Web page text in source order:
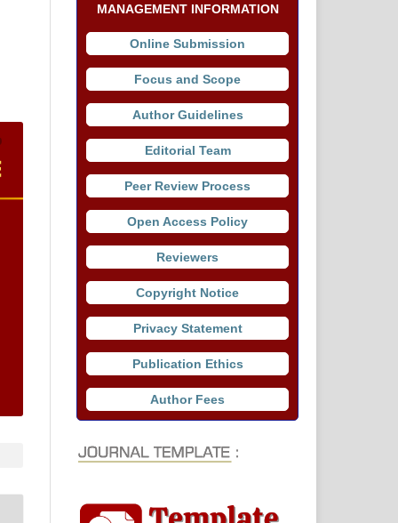
MANAGEMENT INFORMATION
Online Submission
Focus and Scope
Author Guidelines
Editorial Team
Peer Review Process
Open Access Policy
Reviewers
Copyright Notice
Privacy Statement
Publication Ethics
Author Fees